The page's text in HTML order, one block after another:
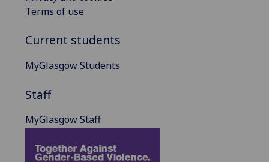
Terms of use
Current students
MyGlasgow Students
Staff
MyGlasgow Staff